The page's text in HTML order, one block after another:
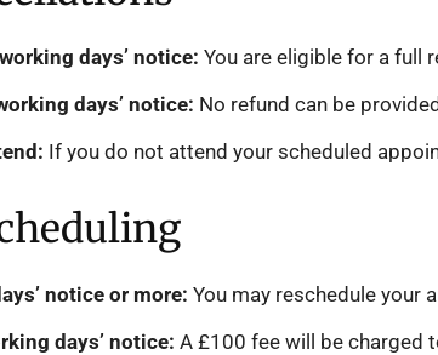
days’ notice: You are eligible for a full
days’ notice: No refund can be
If you do not attend your scheduled
notice or more: You may reschedule your
days’ notice: A £100 fee will be charged